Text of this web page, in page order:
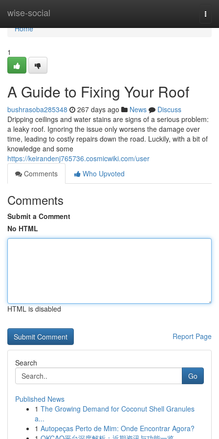
wise-social
Home
Home
1
A Guide to Fixing Your Roof
bushrasoba285348 267 days ago News
Discuss
Dripping ceilings and water stains are signs of a serious problem:
a leaky roof. Ignoring the issue only worsens the damage over
time, leading to costly repairs down the road. Luckily, with a bit of
knowledge and some
https://keirandenj765736.cosmicwiki.com/user
Comments
Who Upvoted
Comments
Submit a Comment
No HTML
HTML is disabled
Report Page
Search
Go
Published News
1 The Growing Demand for Coconut Shell Granules
a...
1 Autopeças Perto de Mim: Onde Encontrar Agora?